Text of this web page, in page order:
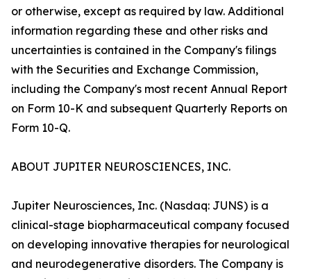
or otherwise, except as required by law. Additional
information regarding these and other risks and
uncertainties is contained in the Company's filings
with the Securities and Exchange Commission,
including the Company's most recent Annual Report
on Form 10-K and subsequent Quarterly Reports on
Form 10-Q.
ABOUT JUPITER NEUROSCIENCES, INC.
Jupiter Neurosciences, Inc. (Nasdaq: JUNS) is a
clinical-stage biopharmaceutical company focused
on developing innovative therapies for neurological
and neurodegenerative disorders. The Company is